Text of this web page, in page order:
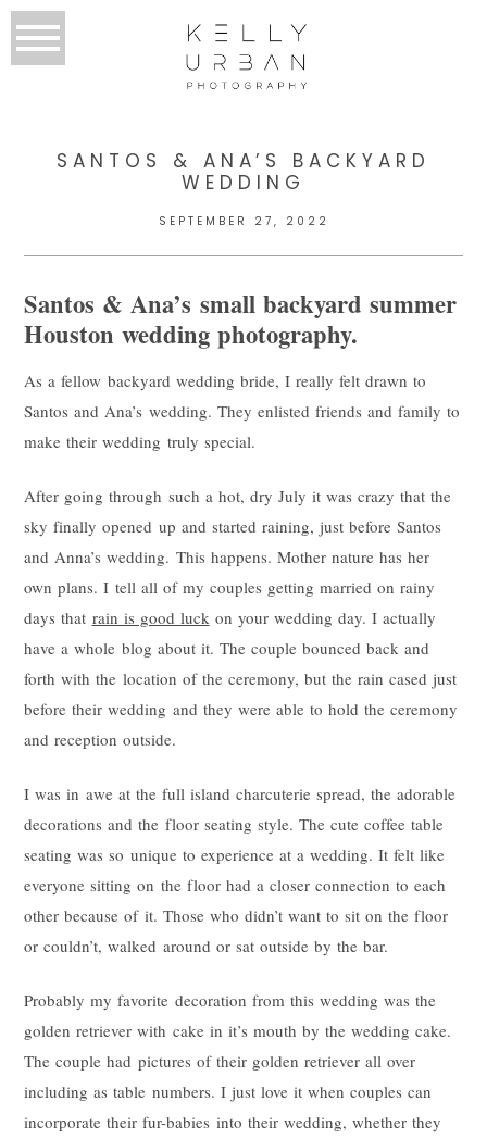
SANTOS & ANA’S BACKYARD
WEDDING
SEPTEMBER 27, 2022
Santos & Ana’s small backyard summer
Houston wedding photography.
As a fellow backyard wedding bride, I really felt drawn to
Santos and Ana’s wedding. They enlisted friends and family to
make their wedding truly special.
After going through such a hot, dry July it was crazy that the
sky finally opened up and started raining, just before Santos
and Anna’s wedding. This happens. Mother nature has her
own plans. I tell all of my couples getting married on rainy
days that rain is good luck on your wedding day. I actually
have a whole blog about it. The couple bounced back and
forth with the location of the ceremony, but the rain cased just
before their wedding and they were able to hold the ceremony
and reception outside.
I was in awe at the full island charcuterie spread, the adorable
decorations and the floor seating style. The cute coffee table
seating was so unique to experience at a wedding. It felt like
everyone sitting on the floor had a closer connection to each
other because of it. Those who didn’t want to sit on the floor
or couldn’t, walked around or sat outside by the bar.
Probably my favorite decoration from this wedding was the
golden retriever with cake in it’s mouth by the wedding cake.
The couple had pictures of their golden retriever all over
including as table numbers. I just love it when couples can
incorporate their fur-babies into their wedding, whether they